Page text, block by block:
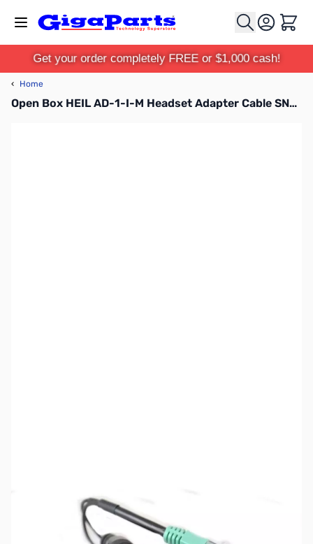
Cart
Get your order completely FREE or $1,000 cash!
‹ Home
Open Box HEIL AD-1-I-M Headset Adapter Cable SN55912